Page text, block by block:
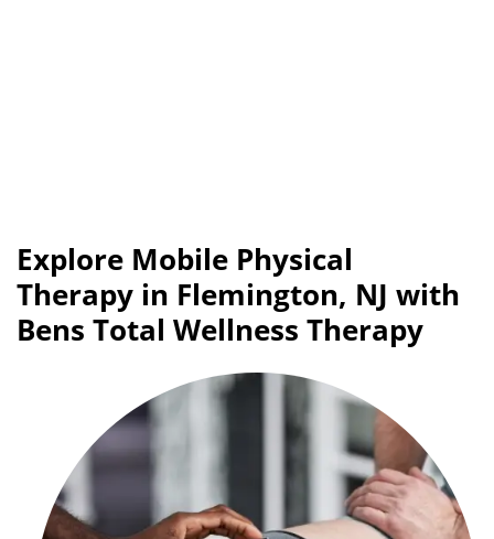
Explore Mobile Physical
Therapy in Flemington, NJ with
Bens Total Wellness Therapy